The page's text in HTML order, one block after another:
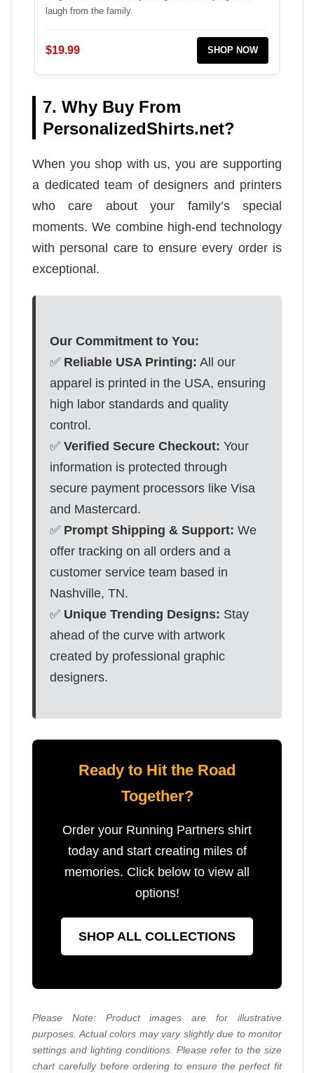
laugh from the family.
$19.99 SHOP NOW
7. Why Buy From
PersonalizedShirts.net?
When you shop with us, you are supporting
a dedicated team of designers and printers
who care about your family’s special
moments. We combine high-end technology
with personal care to ensure every order is
exceptional.
Our Commitment to You:
✅ Reliable USA Printing: All our
apparel is printed in the USA, ensuring
high labor standards and quality
control.
✅ Verified Secure Checkout: Your
information is protected through
secure payment processors like Visa
and Mastercard.
✅ Prompt Shipping & Support: We
offer tracking on all orders and a
customer service team based in
Nashville, TN.
✅ Unique Trending Designs: Stay
ahead of the curve with artwork
created by professional graphic
designers.
Ready to Hit the Road
Together?
Order your Running Partners shirt
today and start creating miles of
memories. Click below to view all
options!
SHOP ALL COLLECTIONS
Please Note: Product images are for illustrative
purposes. Actual colors may vary slightly due to monitor
settings and lighting conditions. Please refer to the size
chart carefully before ordering to ensure the perfect fit